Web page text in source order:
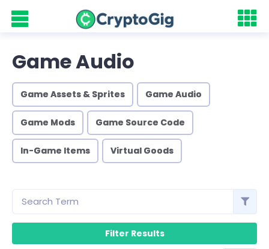
Game Audio
Game Assets & Sprites Game Audio
Game Mods Game Source Code
In-Game Items Virtual Goods